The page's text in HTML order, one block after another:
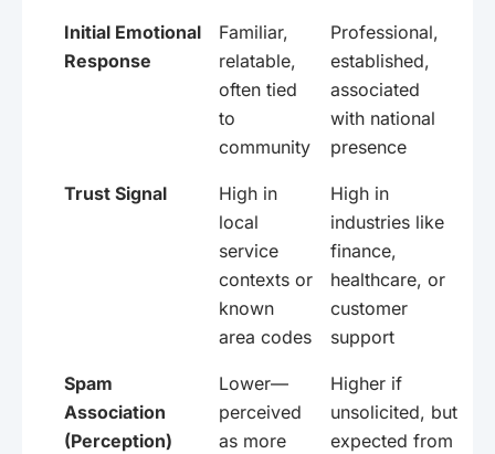
Initial Emotional
Response
Familiar,
relatable,
often tied
to
community
Professional,
established,
associated
with national
presence
Trust Signal
High in
local
service
contexts or
known
area codes
High in
industries like
finance,
healthcare, or
customer
support
Spam
Association
(Perception)
Lower—
perceived
as more
Higher if
unsolicited, but
expected from